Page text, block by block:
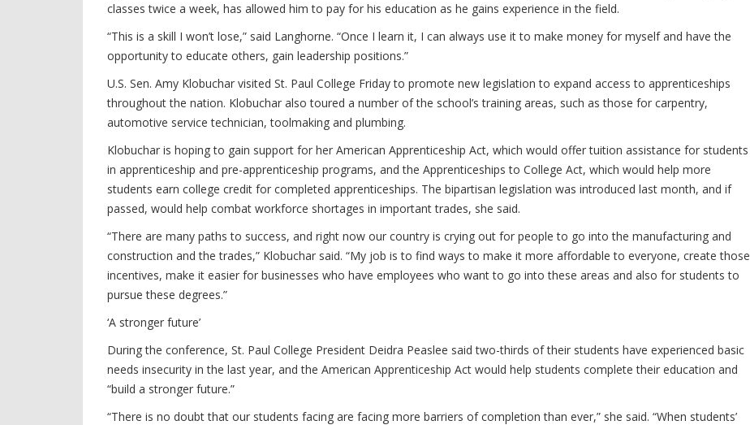
classes twice a week, has allowed him to pay for his education as he gains experience in the field.
“This is a skill I won’t lose,” said Langhorne. “Once I learn it, I can always use it to make money for myself and have the
opportunity to educate others, gain leadership positions.”
U.S. Sen. Amy Klobuchar visited St. Paul College Friday to promote new legislation to expand access to apprenticeships
throughout the nation. Klobuchar also toured a number of the school’s training areas, such as those for carpentry,
automotive service technician, toolmaking and plumbing.
Klobuchar is hoping to gain support for her American Apprenticeship Act, which would offer tuition assistance for students
in apprenticeship and pre-apprenticeship programs, and the Apprenticeships to College Act, which would help more
students earn college credit for completed apprenticeships. The bipartisan legislation was introduced last month, and if
passed, would help combat workforce shortages in important trades, she said.
“There are many paths to success, and right now our country is crying out for people to go into the manufacturing and
construction and the trades,” Klobuchar said. “My job is to find ways to make it more affordable to everyone, create those
incentives, make it easier for businesses who have employees who want to go into these areas and also for students to
pursue these degrees.”
‘A stronger future’
During the conference, St. Paul College President Deidra Peaslee said two-thirds of their students have experienced basic
needs insecurity in the last year, and the American Apprenticeship Act would help students complete their education and
“build a stronger future.”
“There is no doubt that our students facing are facing more barriers of completion than ever,” she said. “When students’